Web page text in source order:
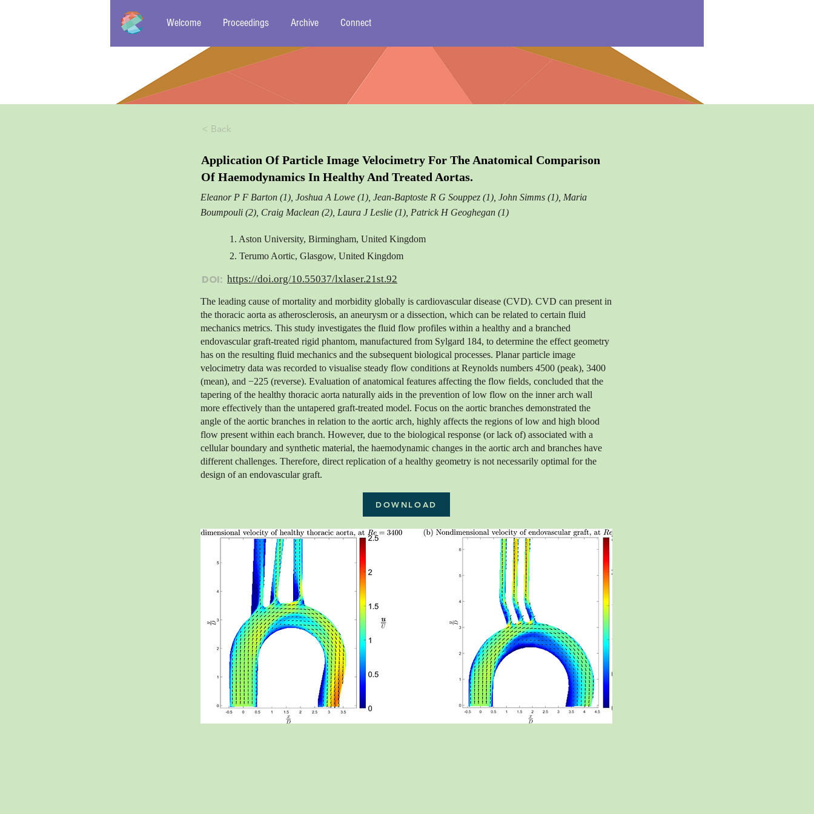
Welcome Proceedings Archive Connect
< Back
Application Of Particle Image Velocimetry For The Anatomical Comparison
Of Haemodynamics In Healthy And Treated Aortas.
Eleanor P F Barton (1), Joshua A Lowe (1), Jean-Baptoste R G Souppez (1), John Simms (1), Maria
Boumpouli (2), Craig Maclean (2), Laura J Leslie (1), Patrick H Geoghegan (1)
1. Aston University, Birmingham, United Kingdom
2. Terumo Aortic, Glasgow, United Kingdom
DOI: https://doi.org/10.55037/lxlaser.21st.92
The leading cause of mortality and morbidity globally is cardiovascular disease (CVD). CVD can present in
the thoracic aorta as atherosclerosis, an aneurysm or a dissection, which can be related to certain fluid
mechanics metrics. This study investigates the fluid flow profiles within a healthy and a branched
endovascular graft-treated rigid phantom, manufactured from Sylgard 184, to determine the effect geometry
has on the resulting fluid mechanics and the subsequent biological processes. Planar particle image
velocimetry data was recorded to visualise steady flow conditions at Reynolds numbers 4500 (peak), 3400
(mean), and −225 (reverse). Evaluation of anatomical features affecting the flow fields, concluded that the
tapering of the healthy thoracic aorta naturally aids in the prevention of low flow on the inner arch wall
more effectively than the untapered graft-treated model. Focus on the aortic branches demonstrated the
angle of the aortic branches in relation to the aortic arch, highly affects the regions of low and high blood
flow present within each branch. However, due to the biological response (or lack of) associated with a
cellular boundary and synthetic material, the haemodynamic changes in the aortic arch and branches have
different challenges. Therefore, direct replication of a healthy geometry is not necessarily optimal for the
design of an endovascular graft.
DOWNLOAD